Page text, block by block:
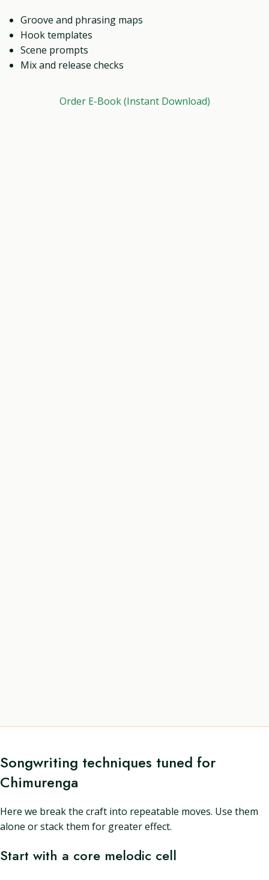
Groove and phrasing maps
Hook templates
Scene prompts
Mix and release checks
Order E-Book (Instant Download)
Songwriting techniques tuned for
Chimurenga
Here we break the craft into repeatable moves. Use them
alone or stack them for greater effect.
Start with a core melodic cell